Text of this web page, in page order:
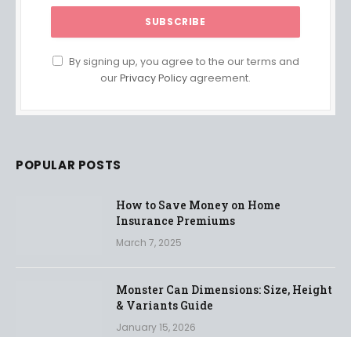
By signing up, you agree to the our terms and
ourPrivacy Policy agreement.
POPULAR POSTS
How to Save Money on Home
Insurance Premiums
March 7, 2025
Monster Can Dimensions: Size, Height
& Variants Guide
January 15, 2026